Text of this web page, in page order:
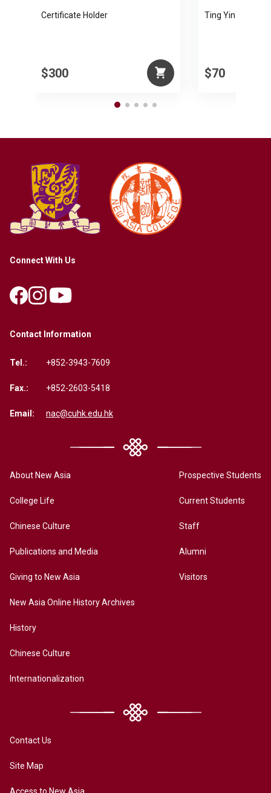
Certificate Holder
$300
Ting Yin-yung
$70
Connect With Us
Contact Information
Tel.: +852-3943-7609
Fax.: +852-2603-5418
Email: nac@cuhk.edu.hk
About New Asia
College Life
Chinese Culture
Publications and Media
Giving to New Asia
New Asia Online History Archives
History
Chinese Culture
Internationalization
Prospective Students
Current Students
Staff
Alumni
Visitors
Contact Us
Site Map